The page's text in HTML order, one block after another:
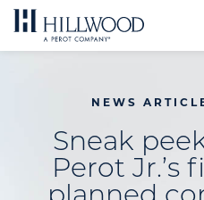
Skip
to
NEWS
Sneak
Perot Jr.’s